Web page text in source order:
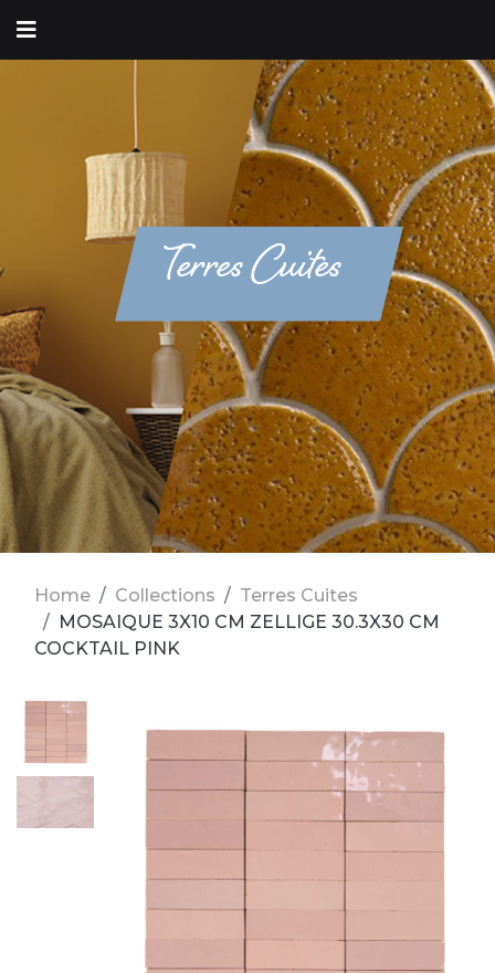
Terres Cuites
Home Collections
Terres Cuites
MOSAIQUE 3X10 CM ZELLIGE 30.3X30 CM
COCKTAIL PINK